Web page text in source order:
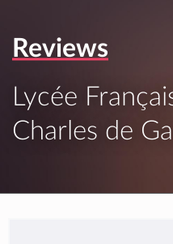
Reviews
Lycée
Charles de